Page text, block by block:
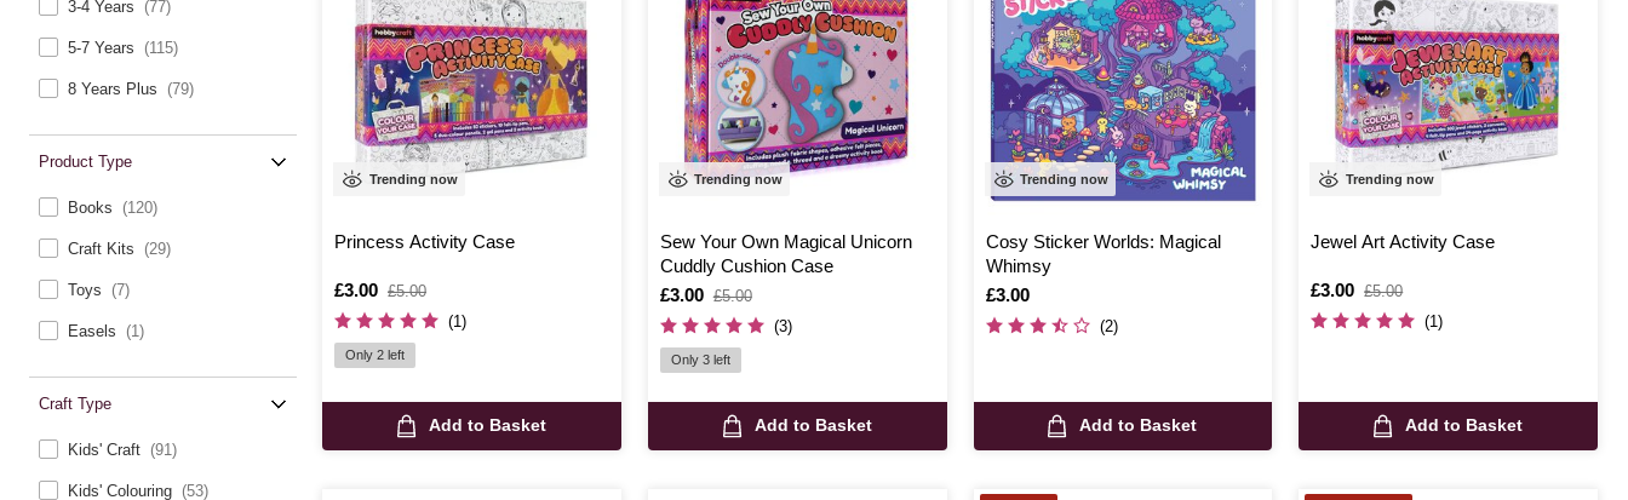
3-4 Years (77)
5-7 Years (115)
8 Years Plus (79)
Product Type
Books (120)
Craft Kits (29)
Toys (7)
Easels (1)
Craft Type
Kids' Craft (91)
Kids' Colouring (53)
Trending now
Princess Activity Case
Is
£3.00
,
was
£5.00
(1)
Only 2 left
Add to Basket
Trending now
Sew Your Own Magical Unicorn
Cuddly Cushion Case
Is
£3.00
,
was
£5.00
(3)
Only 3 left
Add to Basket
Trending now
Cosy Sticker Worlds: Magical
Whimsy
Is
£3.00
(2)
Add to Basket
Trending now
Jewel Art Activity Case
Is
£3.00
,
was
£5.00
(1)
Add to Basket